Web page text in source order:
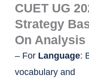
CUET UG
Strategy
On Analysis
– For Language:
vocabulary and